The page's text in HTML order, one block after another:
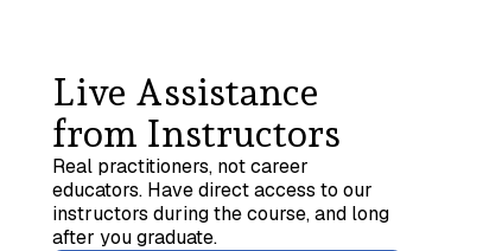
Live Assistance
from Instructors
Real practitioners, not career
educators. Have direct access to our
instructors during the course, and long
after you graduate.